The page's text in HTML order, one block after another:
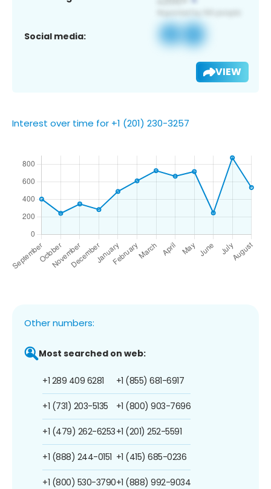
Social media:
VIEW
Interest over time for +1 (201) 230-3257
Other numbers:
Most searched on web:
+1 289 409 6281
+1 (731) 203-5135
+1 (479) 262-6253
+1 (888) 244-0151
+1 (800) 530-3790
+1 (855) 681-6917
+1 (800) 903-7696
+1 (201) 252-5591
+1 (415) 685-0236
+1 (888) 992-9034